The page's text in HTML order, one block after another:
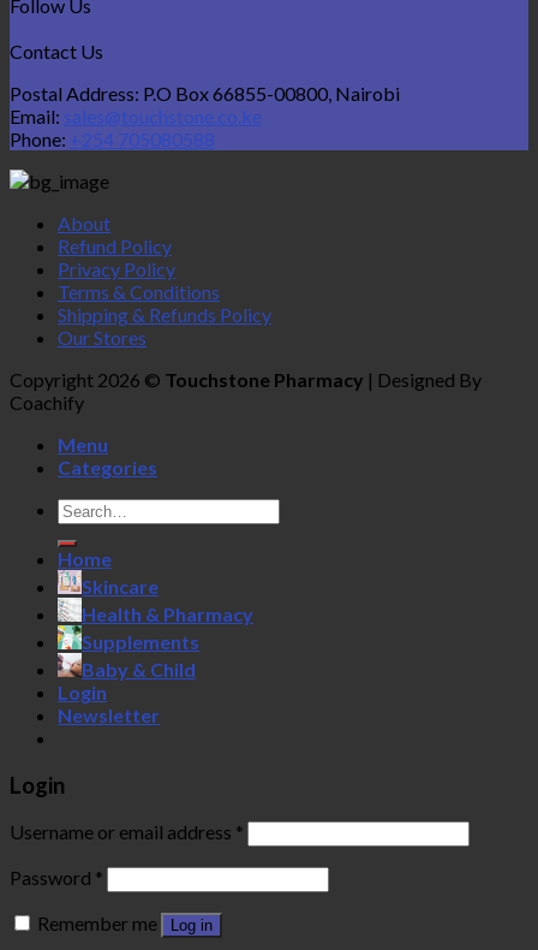
Follow Us
Contact Us
Postal Address: P.O Box 66855-00800, Nairobi
Email: sales@touchstone.co.ke
Phone: +254 705080588
About
Refund Policy
Privacy Policy
Terms & Conditions
Shipping & Refunds Policy
Our Stores
Copyright 2026 © Touchstone Pharmacy | Designed By
Coachify
Menu
Categories
Search
for:
Home
Skincare
Health & Pharmacy
Supplements
Baby & Child
Login
Newsletter
Login
Username or email address *
Password *
Remember me
Log in